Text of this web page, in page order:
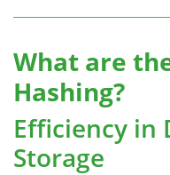
What are
Hashing?
Efficiency in
Storage